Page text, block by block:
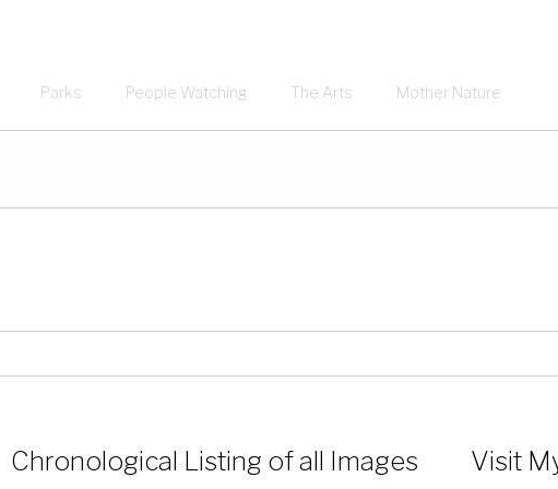
Parks People Watching The Arts Mother Nature
Chronological Listing of all Images Visit